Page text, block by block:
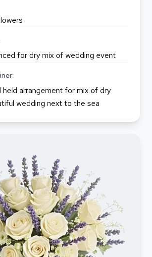
for dry mix of wedding event
held arrangement for mix of dry
wedding next to the sea